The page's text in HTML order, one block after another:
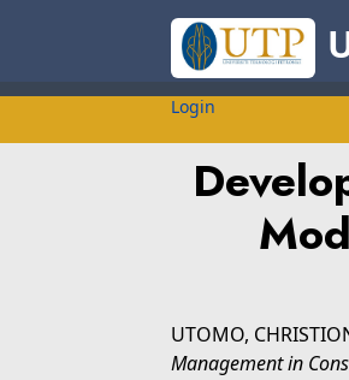
Login
UTOMO,
Management in